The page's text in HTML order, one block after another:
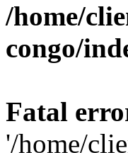
/home/
congo/
Fatal
'/home/